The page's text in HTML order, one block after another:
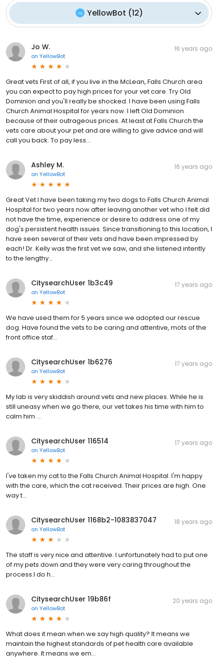
YellowBot (12)
Jo W.
on YellowBot
16 years ago
Great vets First of all, if you live in the McLean, Falls Church area
you can expect to pay high prices for your vet care. Try Old
Dominion and you'll really be shocked. I have been using Falls
Church Animal Hospital for years now. I left Old Dominion
because of their outrageous prices. At least at Falls Church the
vets care about your pet and are willing to give advice and will
call you back. To pay less...
Ashley M.
on YellowBot
16 years ago
Great Vet I have been taking my two dogs to Falls Church Animal
Hospital for two years now after leaving another vet who I felt did
not have the time, experience or desire to address one of my
dog's persistent health issues. Since transitioning to this location, I
have seen several of their vets and have been impressed by
each! Dr. Kelly was the first vet we saw, and she listened intently
to the lengthy...
CitysearchUser 1b3c49
on YellowBot
17 years ago
We have used them for 5 years since we adopted our rescue
dog. Have found the vets to be caring and attentive, mots of the
front office staf...
CitysearchUser 1b6276
on YellowBot
17 years ago
My lab is very skiddish around vets and new places. While he is
still uneasy when we go there, our vet takes his time with him to
calm him ...
CitysearchUser 116514
on YellowBot
17 years ago
I've taken my cat to the Falls Church Animal Hospital. I'm happy
with the care, which the cat received. Their prices are high. One
way t...
CitysearchUser 1168b2-1083837047
on YellowBot
18 years ago
The staff is very nice and attentive. I unfortunately had to put one
of my pets down and they were very caring throughout the
process.I do h...
CitysearchUser 19b86f
on YellowBot
20 years ago
What does it mean when we say high quality? It means we
maintain the highest standards of pet health care available
anywhere. It means we em...